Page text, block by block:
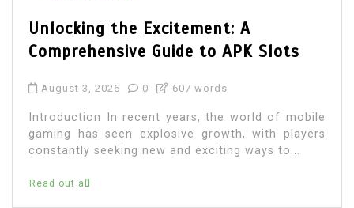
Unlocking the Excitement: A
Comprehensive Guide to APK Slots
August 3, 2026 0 607 words
Introduction In recent years, the world of mobile
gaming has seen explosive growth, with players
constantly seeking new and exciting ways to...
Read out all